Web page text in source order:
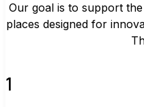
Our goal is to support
places designed for
1